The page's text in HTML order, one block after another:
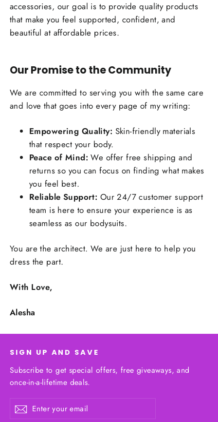
accessories, our goal is to provide quality products
that make you feel supported, confident, and
beautiful at affordable prices.
Our Promise to the Community
We are committed to serving you with the same care
and love that goes into every page of my writing:
Empowering Quality: Skin-friendly materials
that respect your body.
Peace of Mind: We offer free shipping and
returns so you can focus on finding what makes
you feel best.
Reliable Support: Our 24/7 customer support
team is here to ensure your experience is as
seamless as our bodysuits.
You are the architect. We are just here to help you
dress the part.
With Love,
Alesha
SIGN UP AND SAVE
Subscribe to get special offers, free giveaways, and
once-in-a-lifetime deals.
Enter
your
Subscribe